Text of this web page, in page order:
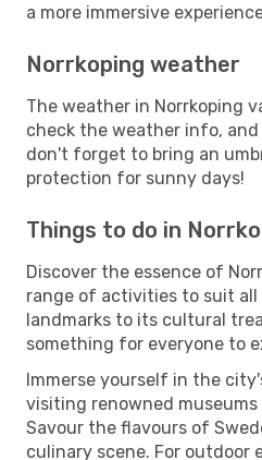
a more immersive
Norrkoping weather
The weather in Norrkoping
check the weather info,
don't forget to bring an
protection for sunny days!
Things to do in
Discover the essence of
range of activities to suit
landmarks to its cultural
something for everyone to
Immerse yourself in the
visiting renowned
Savour the flavours of
culinary scene. For outdoor